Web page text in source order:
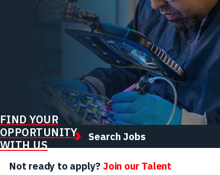
FIND YOUR
OPPORTUNITY
WITH US
Search Jobs
Not ready to apply? Join our Talent